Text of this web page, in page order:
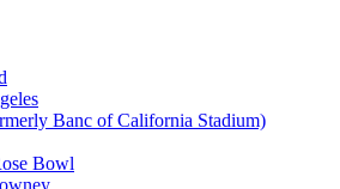
Banc of California Stadium)
Bowl